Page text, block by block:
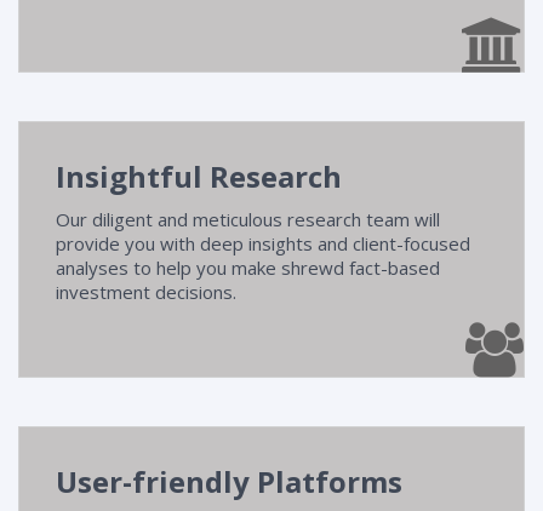
Seminars
Contact Us
FAQ
Insightful Research
Our diligent and meticulous research team will
provide you with deep insights and client-focused
analyses to help you make shrewd fact-based
investment decisions.
User-friendly Platforms